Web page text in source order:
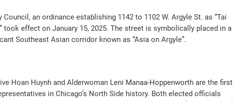
Council, an ordinance establishing 1142 to 1102 W. Argyle St. as “Tai
took effect on January 15, 2025. The street is symbolically placed in a
Southeast Asian corridor known as “Asia on Argyle”.
Hoan Huynh and Alderwoman Leni Manaa-Hoppenworth are the first
in Chicago’s North Side history. Both elected officials